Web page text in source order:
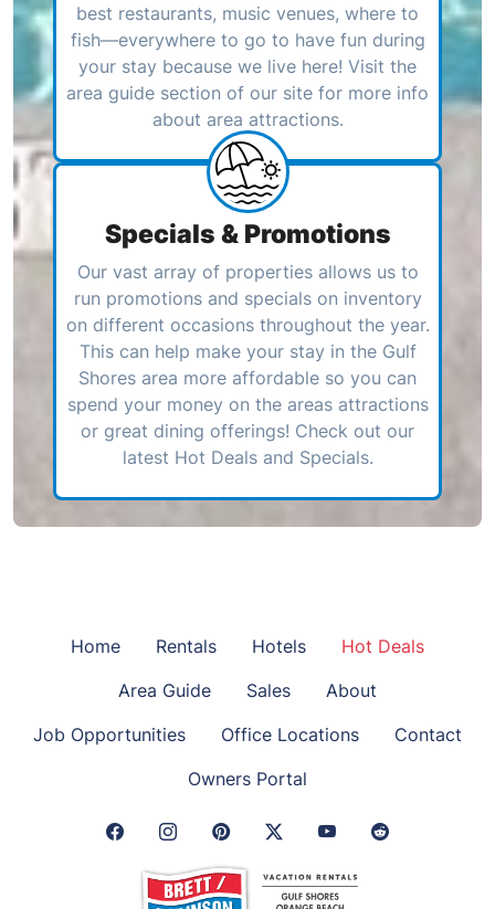
best restaurants, music venues, where to
fish—everywhere to go to have fun during
your stay because we live here! Visit the
area guide section of our site for more info
about area attractions.
Specials & Promotions
Our vast array of properties allows us to
run promotions and specials on inventory
on different occasions throughout the year.
This can help make your stay in the Gulf
Shores area more affordable so you can
spend your money on the areas attractions
or great dining offerings! Check out our
latest Hot Deals and Specials.
Home Rentals Hotels
Hot Deals
Area Guide
Sales
About
Job Opportunities
Office Locations
Contact
Owners Portal
Facebook Link
Instagram Link
Pinterest LinkTwitter Link